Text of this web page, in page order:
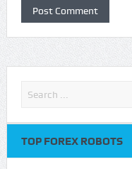
TOP FOREX ROBOTS